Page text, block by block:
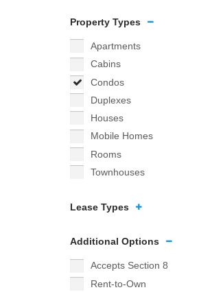
Property Types
Apartments
Cabins
Condos
Duplexes
Houses
Mobile Homes
Rooms
Townhouses
Lease Types
Additional Options
Accepts Section 8
Rent-to-Own